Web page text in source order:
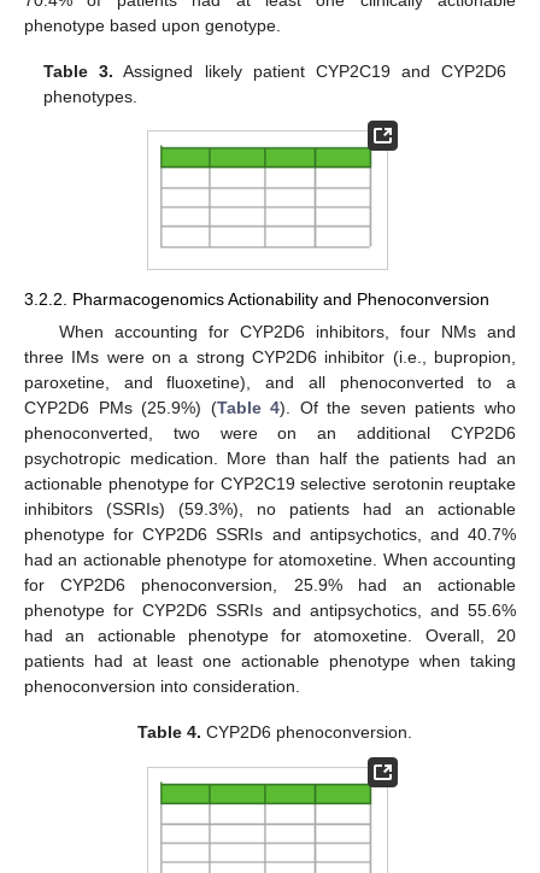
phenotype based upon genotype.
Table 3. Assigned likely patient CYP2C19 and CYP2D6
phenotypes.
3.2.2. Pharmacogenomics Actionability and Phenoconversion
When accounting for CYP2D6 inhibitors, four NMs and
three IMs were on a strong CYP2D6 inhibitor (i.e., bupropion,
paroxetine, and fluoxetine), and all phenoconverted to a
CYP2D6 PMs (25.9%) (Table 4). Of the seven patients who
phenoconverted, two were on an additional CYP2D6
psychotropic medication. More than half the patients had an
actionable phenotype for CYP2C19 selective serotonin reuptake
inhibitors (SSRIs) (59.3%), no patients had an actionable
phenotype for CYP2D6 SSRIs and antipsychotics, and 40.7%
had an actionable phenotype for atomoxetine. When accounting
for CYP2D6 phenoconversion, 25.9% had an actionable
phenotype for CYP2D6 SSRIs and antipsychotics, and 55.6%
had an actionable phenotype for atomoxetine. Overall, 20
patients had at least one actionable phenotype when taking
phenoconversion into consideration.
Table 4. CYP2D6 phenoconversion.